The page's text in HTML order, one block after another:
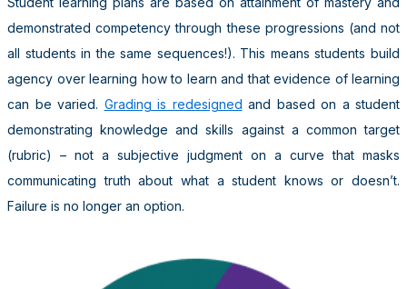
demonstrated competency through these progressions (and not
all students in the same sequences!). This means students build
agency over learning how to learn and that evidence of learning
can be varied. Grading is redesigned and based on a student
demonstrating knowledge and skills against a common target
(rubric) – not a subjective judgment on a curve that masks
communicating truth about what a student knows or doesn’t.
Failure is no longer an option.